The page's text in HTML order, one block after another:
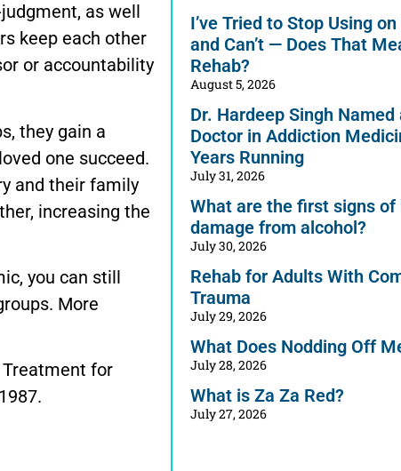
as well
keep each other
or accountability
they gain a
one succeed.
and their family
increasing the
you can still
More
for
I’ve Tried to Stop Using
and Can’t — Does That
Rehab?
August 5, 2026
Dr. Hardeep Singh Named
Doctor in Addiction
Years Running
July 31, 2026
What are the first signs of
damage from alcohol?
July 30, 2026
Rehab for Adults With
Trauma
July 29, 2026
What Does Nodding Off
July 28, 2026
What is Za Za Red?
July 27, 2026